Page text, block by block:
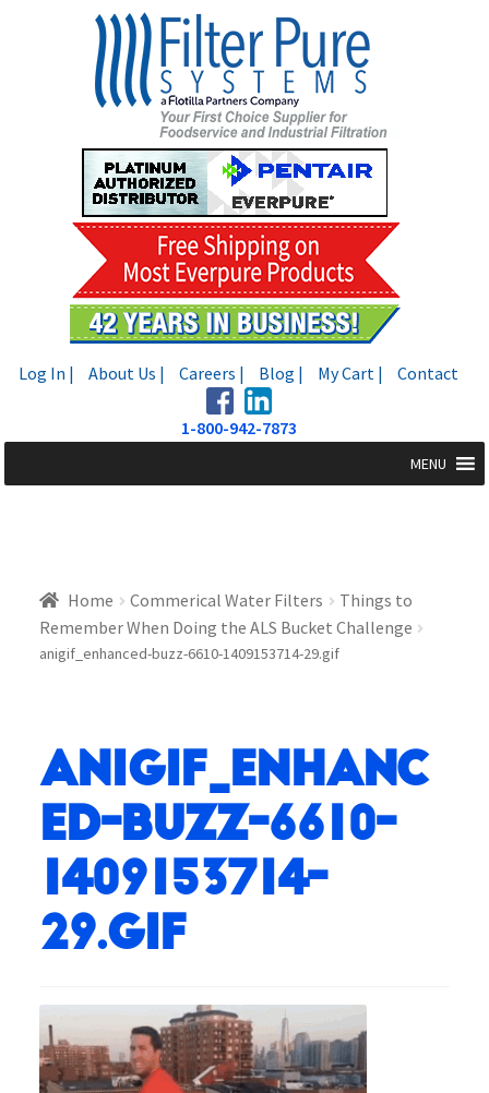
Log In | About Us | Careers | Blog | My Cart | Contact
1-800-942-7873
MENU
Home Commerical Water Filters
Things to
Remember When Doing the ALS Bucket Challenge
anigif_enhanced-buzz-6610-1409153714-29.gif
anigif_enhanc
ed-buzz-6610-
1409153714-
29.gif